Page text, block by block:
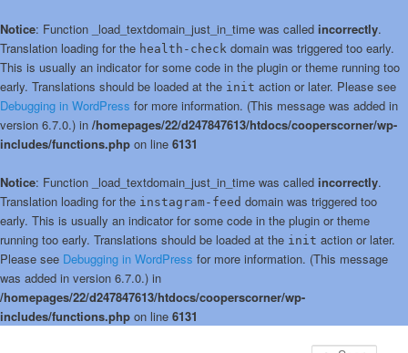
Notice: Function _load_textdomain_just_in_time was called incorrectly.
Translation loading for the health-check domain was triggered too early.
This is usually an indicator for some code in the plugin or theme running too
early. Translations should be loaded at the init action or later. Please see
Debugging in WordPress for more information. (This message was added in
version 6.7.0.) in /homepages/22/d247847613/htdocs/cooperscorner/wp-
includes/functions.php on line 6131
Notice: Function _load_textdomain_just_in_time was called incorrectly.
Translation loading for the instagram-feed domain was triggered too
early. This is usually an indicator for some code in the plugin or theme
running too early. Translations should be loaded at the init action or later.
Please see Debugging in WordPress for more information. (This message
was added in version 6.7.0.) in
/homepages/22/d247847613/htdocs/cooperscorner/wp-
includes/functions.php on line 6131